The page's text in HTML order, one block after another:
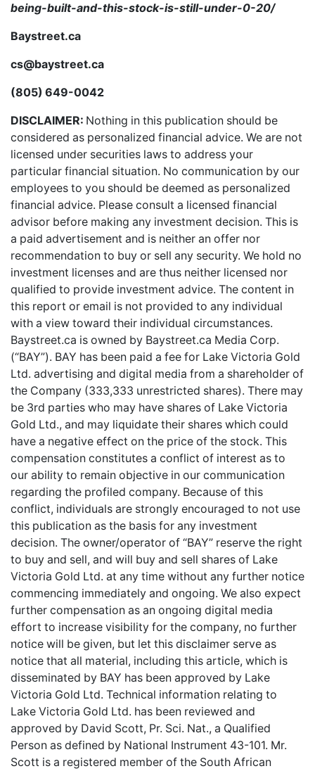
being-built-and-this-stock-is-still-under-0-20/
Baystreet.ca
cs@baystreet.ca
(805) 649-0042
DISCLAIMER: Nothing in this publication should be
considered as personalized financial advice. We are not
licensed under securities laws to address your
particular financial situation. No communication by our
employees to you should be deemed as personalized
financial advice. Please consult a licensed financial
advisor before making any investment decision. This is
a paid advertisement and is neither an offer nor
recommendation to buy or sell any security. We hold no
investment licenses and are thus neither licensed nor
qualified to provide investment advice. The content in
this report or email is not provided to any individual
with a view toward their individual circumstances.
Baystreet.ca is owned by Baystreet.ca Media Corp.
(“BAY”). BAY has been paid a fee for Lake Victoria Gold
Ltd. advertising and digital media from a shareholder of
the Company (333,333 unrestricted shares). There may
be 3rd parties who may have shares of Lake Victoria
Gold Ltd., and may liquidate their shares which could
have a negative effect on the price of the stock. This
compensation constitutes a conflict of interest as to
our ability to remain objective in our communication
regarding the profiled company. Because of this
conflict, individuals are strongly encouraged to not use
this publication as the basis for any investment
decision. The owner/operator of “BAY” reserve the right
to buy and sell, and will buy and sell shares of Lake
Victoria Gold Ltd. at any time without any further notice
commencing immediately and ongoing. We also expect
further compensation as an ongoing digital media
effort to increase visibility for the company, no further
notice will be given, but let this disclaimer serve as
notice that all material, including this article, which is
disseminated by BAY has been approved by Lake
Victoria Gold Ltd. Technical information relating to
Lake Victoria Gold Ltd. has been reviewed and
approved by David Scott, Pr. Sci. Nat., a Qualified
Person as defined by National Instrument 43-101. Mr.
Scott is a registered member of the South African